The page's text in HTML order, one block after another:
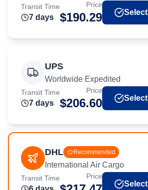
Transit Time
7 days
Price
$190.29 Select
UPS
Worldwide Expedited
Transit Time
7 days
Price
$206.60 Select
DHL Recommended
International Air Cargo
Transit Time Price
Select